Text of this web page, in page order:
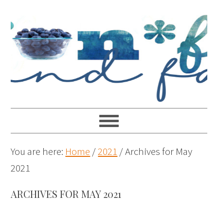
You are here: Home /2021 /Archives for May
2021
ARCHIVES FOR MAY 2021